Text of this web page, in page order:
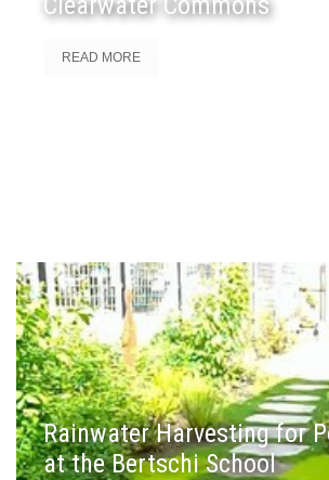
READ MORE
Rainwater Harvesting for
at the Bertschi School